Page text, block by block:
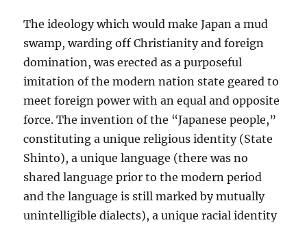
The ideology which would make Japan a mud
swamp, warding off Christianity and foreign
domination, was erected as a purposeful
imitation of the modern nation state geared to
meet foreign power with an equal and opposite
force. The invention of the “Japanese people,”
constituting a unique religious identity (State
Shinto), a unique language (there was no
shared language prior to the modern period
and the language is still marked by mutually
unintelligible dialects), a unique racial identity